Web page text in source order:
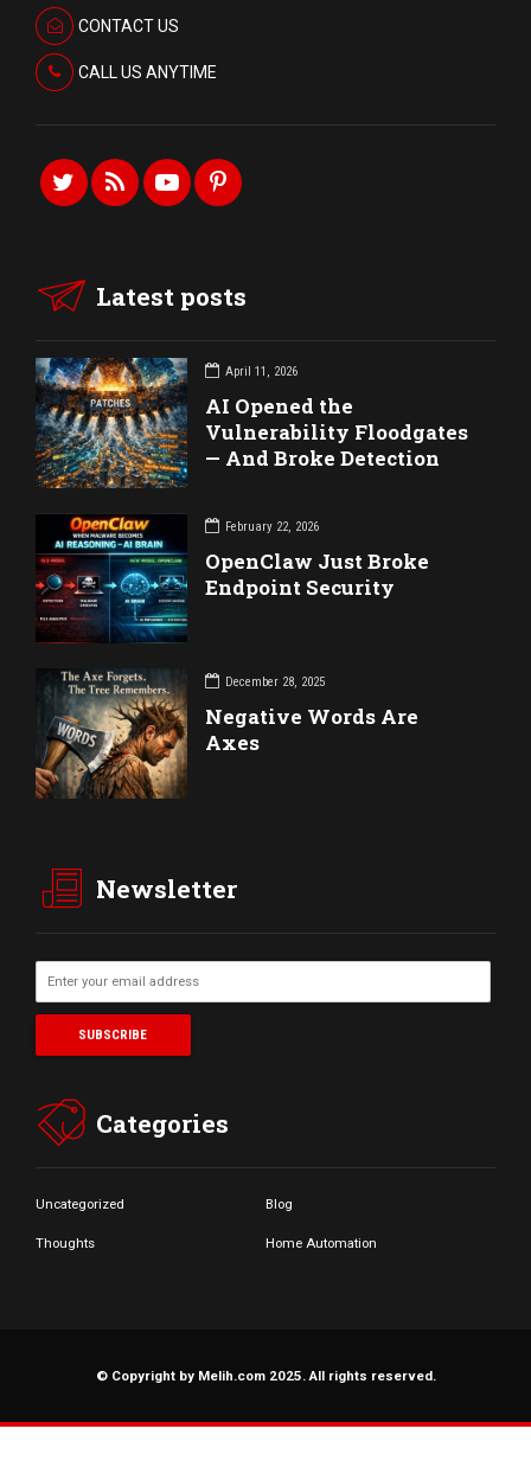
CONTACT US
CALL US ANYTIME
Latest posts
April 11, 2026
AI Opened the
Vulnerability Floodgates
— And Broke Detection
February 22, 2026
OpenClaw Just Broke
Endpoint Security
December 28, 2025
Negative Words Are
Axes
Newsletter
Categories
Uncategorized Blog
Thoughts Home Automation
© Copyright by Melih.com 2025. All rights reserved.